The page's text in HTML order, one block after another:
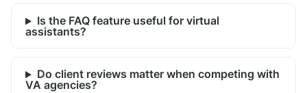
Is the FAQ feature useful for virtual
assistants?
Do client reviews matter when competing with
VA agencies?